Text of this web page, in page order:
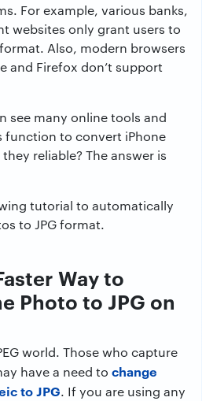
For example, various banks,
websites only grant users to
Also, modern browsers
and Firefox don’t support
see many online tools and
function to convert iPhone
reliable? The answer is
tutorial to automatically
to JPG format.
Way to
Photo to JPG on
world. Those who capture
have a need to change
to JPG. If you are using any